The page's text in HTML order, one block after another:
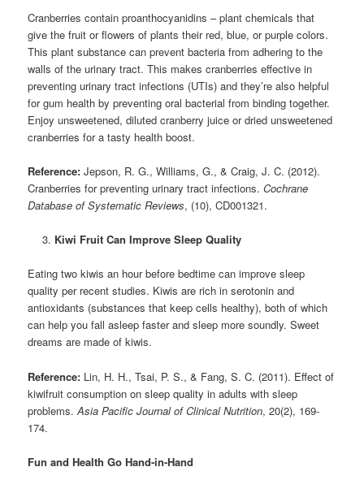
Cranberries contain proanthocyanidins – plant chemicals that
give the fruit or flowers of plants their red, blue, or purple colors.
This plant substance can prevent bacteria from adhering to the
walls of the urinary tract. This makes cranberries effective in
preventing urinary tract infections (UTIs) and they’re also helpful
for gum health by preventing oral bacterial from binding together.
Enjoy unsweetened, diluted cranberry juice or dried unsweetened
cranberries for a tasty health boost.
Reference: Jepson, R. G., Williams, G., & Craig, J. C. (2012).
Cranberries for preventing urinary tract infections.Cochrane
Database of Systematic Reviews, (10), CD001321.
Kiwi Fruit Can Improve Sleep Quality
Eating two kiwis an hour before bedtime can improve sleep
quality per recent studies. Kiwis are rich in serotonin and
antioxidants (substances that keep cells healthy), both of which
can help you fall asleep faster and sleep more soundly. Sweet
dreams are made of kiwis.
Reference: Lin, H. H., Tsai, P. S., & Fang, S. C. (2011). Effect of
kiwifruit consumption on sleep quality in adults with sleep
problems.Asia Pacific Journal of Clinical Nutrition, 20(2), 169-
174.
Fun and Health Go Hand-in-Hand